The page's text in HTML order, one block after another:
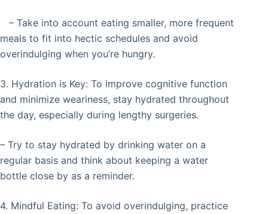
– Take into account eating smaller, more frequent
meals to fit into hectic schedules and avoid
overindulging when you’re hungry.
3. Hydration is Key: To improve cognitive function
and minimize weariness, stay hydrated throughout
the day, especially during lengthy surgeries.
– Try to stay hydrated by drinking water on a
regular basis and think about keeping a water
bottle close by as a reminder.
4. Mindful Eating: To avoid overindulging, practice